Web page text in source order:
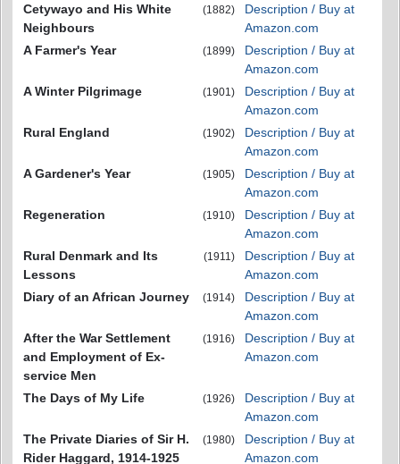
Cetywayo and His White
Neighbours
(1882)
Description / Buy at
Amazon.com
A Farmer's Year
(1899)
Description / Buy at
Amazon.com
A Winter Pilgrimage
(1901)
Description / Buy at
Amazon.com
Rural England
(1902)
Description / Buy at
Amazon.com
A Gardener's Year
(1905)
Description / Buy at
Amazon.com
Regeneration
(1910)
Description / Buy at
Amazon.com
Rural Denmark and Its
Lessons
(1911)
Description / Buy at
Amazon.com
Diary of an African Journey
(1914)
Description / Buy at
Amazon.com
After the War Settlement
and Employment of Ex-
service Men
(1916)
Description / Buy at
Amazon.com
The Days of My Life (1926)
Description / Buy at
Amazon.com
The Private Diaries of Sir H.
Rider Haggard, 1914-1925
(1980)
Description / Buy at
Amazon.com